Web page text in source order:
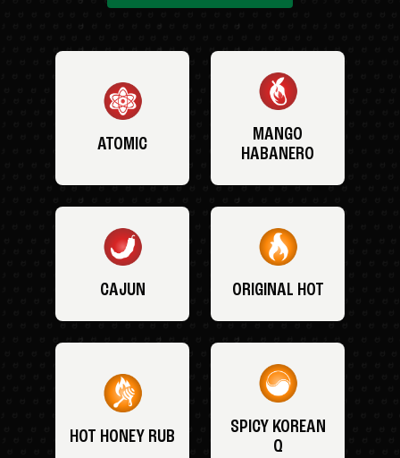
ATOMIC
MANGO
HABANERO
CAJUN ORIGINAL HOT
HOT HONEY RUB
SPICY KOREAN
Q